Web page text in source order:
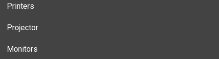
Printers
Projector
Monitors